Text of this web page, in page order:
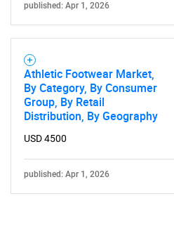
published: Apr 1, 2026
Athletic Footwear Market,
By Category, By Consumer
Group, By Retail
Distribution, By Geography
USD 4500
published: Apr 1, 2026